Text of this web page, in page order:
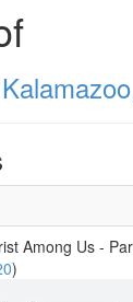
Among Us -
)